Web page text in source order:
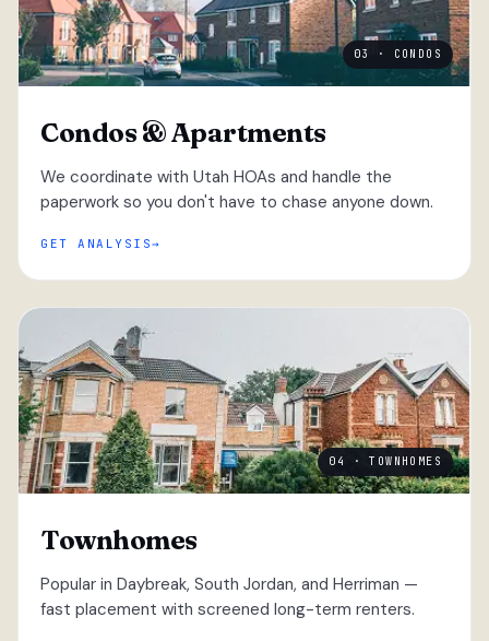
03 · CONDOS
Condos & Apartments
We coordinate with Utah HOAs and handle the
paperwork so you don't have to chase anyone down.
GET ANALYSIS
04 · TOWNHOMES
Townhomes
Popular in Daybreak, South Jordan, and Herriman —
fast placement with screened long-term renters.